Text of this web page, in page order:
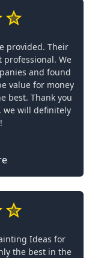
provided. Their
We
and found
value for money
best. Thank you
we will definitely
Ideas for
the best in the